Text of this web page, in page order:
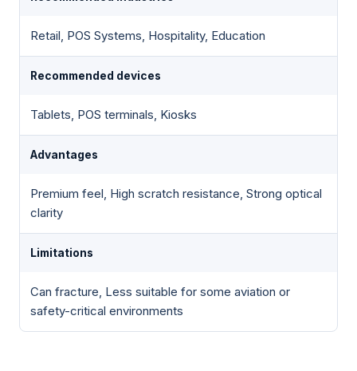
Retail, POS Systems, Hospitality, Education
Recommended devices
Tablets, POS terminals, Kiosks
Advantages
Premium feel, High scratch resistance, Strong optical
clarity
Limitations
Can fracture, Less suitable for some aviation or
safety-critical environments